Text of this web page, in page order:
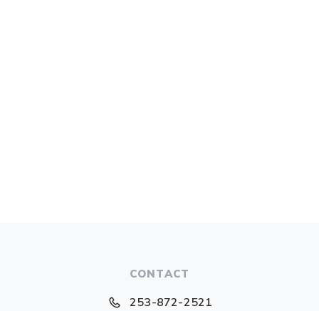
CONTACT
253-872-2521